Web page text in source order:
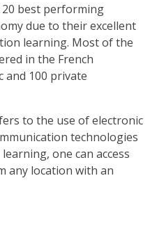
best performing
due to their excellent
learning. Most of the
in the French
and 100 private
to the use of electronic
technologies
one can access
any location with an